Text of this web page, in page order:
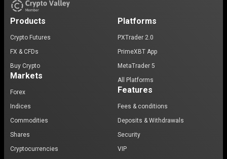
Products
Crypto Futures
FX & CFDs
Buy Crypto
Markets
Forex
Indices
Commodities
Shares
Cryptocurrencies
Platforms
PXTrader 2.0
PrimeXBT App
MetaTrader 5
All Platforms
Features
Fees & conditions
Deposits & Withdrawals
Security
VIP